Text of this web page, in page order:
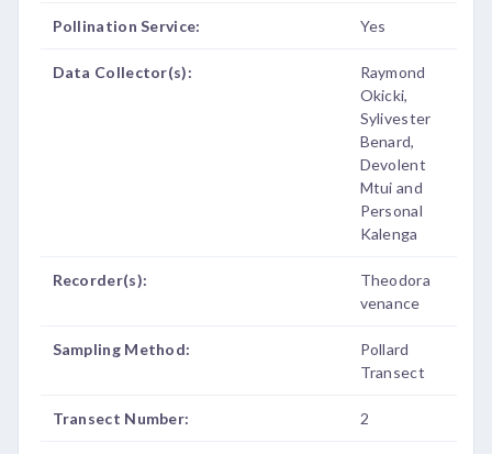
Pollination Service: Yes
Data Collector(s):
Raymond
Okicki,
Sylivester
Benard,
Devolent
Mtui and
Personal
Kalenga
Recorder(s):
Theodora
venance
Sampling Method:
Pollard
Transect
Transect Number: 2